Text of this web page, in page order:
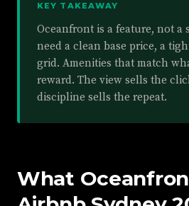
KEY TAKEAWAY
Oceanfront is a feature, not a
need a clean base price, a
grid. Amenities that match
reward. The view sells the
discipline sells the repeat.
What